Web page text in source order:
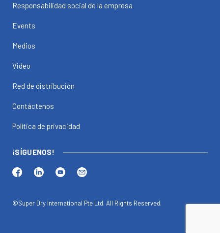
Responsabilidad social de la empresa
Events
Medios
Video
Red de distribución
Contáctenos
Política de privacidad
¡SÍGUENOS!
©Super Dry International Pte Ltd. All Rights Reserved.